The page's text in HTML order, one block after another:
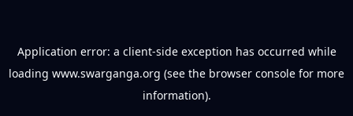
Application error: a client-side exception has occurred while
loading www.swarganga.org (see the browser console for more
information).